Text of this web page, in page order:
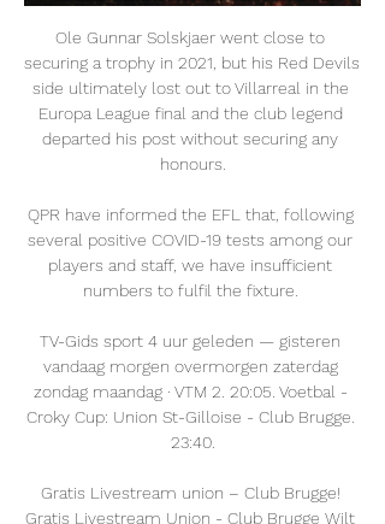
Ole Gunnar Solskjaer went close to securing a trophy in 2021, but his Red Devils side ultimately lost out to Villarreal in the Europa League final and the club legend departed his post without securing any honours.

QPR have informed the EFL that, following several positive COVID-19 tests among our players and staff, we have insufficient numbers to fulfil the fixture. 

TV-Gids sport 4 uur geleden — gisteren vandaag morgen overmorgen zaterdag zondag maandag · VTM 2. 20:05. Voetbal - Croky Cup: Union St-Gilloise - Club Brugge. 23:40.

Gratis Livestream union – Club Brugge! Gratis Livestream Union - Club Brugge Wilt u graag gratis livestream voetbal Union - Club Brugge kijken, dezelfde beelden en dezelfde commentaar als je op ...

Sanches almost found a game-leading goal for Portugal in the 56th minute when he was sent clear through following a swift counter-attack, but he could not cleanly dink the ball over goalkeeper Predrag Rajkovic. 

Klopp rested Mohamed Salah, Thiago and Trent Alexander-Arnold and Liverpool still won at Newcastle. Guardiola kept back Kevin de Bruyne, Bernardo Silva and Riyad Mahrez. Leeds were still thrashed. 

Pedro Martinez Losa's side were fortunate to get away with a below-par display as the Bristol City forward stooped to convert Lana Clelland's cross with virtually the last play of the match. 

But the point stands that if Liverpool win their game in hand and then beat City away from home at the start of April, theoretically Pep Guardiola's side will have to defend a five-point gap through to the final day. 

O'Riley registered his third assist of the season early on at the Pittodrie Stadium, teeing up Jota with one of three key passes, and followed that up with his first goal following his January move with his only shot of the game. 

The 19-year-old was only on the pitch for two minutes before scoring his first Champions League goal with a fine left-footed finish into the bottom corner (67). 

But once Bola created space to shoot after 62 minutes, his goalbound effort superbly blocked by Andy Cannon, the game finally came alive. 

How the teams lined up | Match statsWSL news | Fixtures | TableChelsea vs Spurs in WSL rearranged for March 23, live on SkyAfter a fairly even start, Chelsea began to find their rhythm and had two wonderful chances to go ahead inside 15 minutes. 

Returning to the World Cup finals would be a huge boost for the nation, which has been a strong contender at youth level in recent years and is now reaping the fruits of that investment.

The Premier League have responded to the escalating Covid-19 crisis by setting out a series of new rules designed to stem the outbreak of positive cases among the division’s clubs.

Subscribe to the Sky Sports Euros podcastEuro 2020: Full schedule and fixturesAfter seeing off Wales and topping Group A, Italy's players celebrated in style in front of their home fans. 

Union Sint-Gillis - Club Brugge » Tussenstand & Live score 5 uur geleden — Bekijk live zonder advertenties! Geverifieerde en Legale Livestream. *Om te kunnen kijken moet je geld op je account hebben staan ...

I just felt that [game against Man City] was a step too far.  So I explained all of that to him and I said, 'Look, don't take it as a negative. 

The home game we played against Serbia when he scored, the reaction of the crowd was very special.  I'm so happy we can enjoy those moments together. 

The giant Dutchman is undoubtedly a threat to opposition defences, but launching long balls towards him without anyone there to attack the second balls was a curious tactic that saw Burnley record just three touches in the opposition box in the first half. 

Thiago’s suspected positive test came on a day when Reds boss Jurgen Klopp, who has been vocal in urging people to get vaccinated, said 

However, Lukaku has had a recent upturn in form, scoring in his last two Premier League appearances, after discussions about his role with Tuchel.

[[[live tv-]===]] Union Club Brugge kijken Union Saint-Gillo 12 uur geleden — [live tv-]===]] Union Club Brugge kijken Union Saint-Gilloise 28 februari 2024 2 uur geleden — Kijk Club Brugge live op al je schermen | TV ...

Brown was the man in charge of Scotland at the World Cup 23 years ago and believes Clarke's current players have the credentials to write another underdog story this time around. 

The Rangers goalkeeper then had to be at his best moments before the break when Forrest thought he had scored at the back post but the Scotland international somehow clawed his effort over the crossbar in acrobatic fashion. 

CLUB BRUGGE- Anderlecht (1:2) Uitslagen + Video Je zal verrast zijn... antwerp club brugge livestream. waar je anderlecht - club brugge kunt kijken. club brugge union live stream gratis. club brugge union ...

Sky News revealed at the weekend that Raine Group, the bank handling the sale, is aiming to present a preferred bid to the government the following week, paving the way for a sale to take place before the end of next month. 

Osasuna - Herrera 6, Vidal 6, Unai Garcia 5, David Garcia 5, Juan Cruz 6, Manu Sanchez 6, Barja 7 , Torro 6, Moncayola 7, Ruben Garcia 7, Kike Garcia 8. Subs - Budimir 7, Torres 4, Angel 4, Brasanac 6, Avila 8.

I thought we deserved our equaliser, we caused Middlesbrough lots of problems, but things just go against you sometimes. Middlesbrough's Chris Wilder: It was a bit of a spectacular finish wasn't it? 

RUSG 11 uur geleden — 1. Union Saint-Gilloise · 20. 5. 2 ; 2. Anderlecht · 16. 9. 2 ; 3. Club Brugge · 12. 9. 6.

Former Chelsea boss Frank Lampard had withdrawn from the running for the vacancy. Norwich's next Premier League game is at home to Southampton on 20 November.

[[[TV<]-]] Club Brugge Union kijken live 26 december 2023 26 dec 2023 — FCB Mogelijke opstellingen Bevestigd 1u voor de aftrap RUS Club Brugge Deila, Ronny Union Sint-Gillis Blessin, Alexander 4-2-3-1 S. Mignolet 22 ...

Palace would be seventh rather than 14th had they claimed the victories their performances merited in those games and there is further encouragement to be taken from their defensive efforts. 

Sadio Mane converted a penalty more than six minutes into injury time as Senegal escaped with a 1-0 win over Zimbabwe to open their African Cup of Nations campaign. 

Various landing spots have been mooted for him since then, with it reported that six Premier League teams expressed interest this time around, but he is hoping that a once successful partnership with Gerrard will deliver an upturn in fortune once again.

Speaking to Sky Sports after the victory, Lukaku spoke of his frustration at being stuck on the sidelines. 

The lively Anthony Gordon had a penalty appeal waved away for the visitors early in the second period before Robertson’s breakthrough changed the complexion of the match and the hosts took control.      

Speaking on Thursday, Gerrard had been non-committal on the prospect of signing the player but said: “I do appreciate that his name is out there and that he’s linked to Aston Villa, but there are also five other clubs in the Premier League and others across Europe who are linked with him.

Club Brugge – AZ live op televisie 20 jul 2023 — Zaterdag neemt Club Brugge het in eigen huis op tegen AZ. De laatste test voor blauw-zwart met het oog op speeldag 1 van seizoen 2023-2024.

Union Club Brugge kijken live stream 9 uur geleden — Union Club Brugge kijken live stream Club Brugge Union SG kijken streaming 26/12/2023 - Bella Vista 28 februari 2024 Watch Club Brugge live ...

~!KIJK. Union - Club Brugge live op tv en livestream #+++SKY 1:47:37Is het van moeten voor Union - Club Brugge? Vanaken en Mignolet spreken klare taal Club Brugge zag zijn kans op de titel in rook opgaan na ...Faculty Profile Dev Fairfield University - · 36 min. geleden

Brighton boss Graham Potter said he hoped Dutchman Locadia could reinvigorate his career at Bochum. 

Barcelona want to make Mohamed Salah their key summer signing after clinching a multi-million-pound sponsorship deal with music platform Spotify. 

He will think that he needs to add something to make it better. There have to be changes in January. There is still too much dead wood there.

They arrived in West London eighth in the table, where they remain having dropped only two points in their last five Premier League games but they are now only four points behind fourth-placed Manchester United with a game in hand. 

Chelsea and Tuchel have two ghosts to lay to rest.  Doubts remain over the future of some players, with 

President Herzog joined owner Roman Abramovich at Stamford Bridge on Sunday to view artist Solomon Souza's installation 49 Flames. 

Samenvatting Union-Club Brugge - HLN 5:05Samenvatting Union-Club Brugge. Samenvatting Union-Club Brugge. AAN HET KIJKEN. Samenvatting Union-Club Brugge. Mignolet: "Gelijkspel is correct ...HLN · 6 nov 2023

Lukaku then had an even better chance when Kovacic found him in the Brighton box but he opted to cut the ball onto his left foot instead of shooting with his right and Veltman, excellent in the visitors' back three, managed to make another important block. 

No player is getting into scoring positions with more frequency, in other words.  Salah is at the very top of his game. 

Speaking to Sky Sports in December, Russo said: I was just happy to be back in the squad, but I didn't know it was the fastest hat-trick until I came off and someone told me. 

I have always had interest from other clubs but, to be honest, it was never my intention to leave. I wanted to fight for my position. I know what I can give to the team and until the club tells me something else then that will always be my target.

~!LIVE. Union - Club Brugge live kijken in 28 februari 2024 1:47:37Christian Burgess jent Club Brugge opnieuw: Union-speler post foto van boerenprotest in Brussel: Club-fans waren er vroeg bij ...Faculty Profile Dev Fairfield University - · 1 uur geleden

Guardiola's side are hoping to replicate their effor